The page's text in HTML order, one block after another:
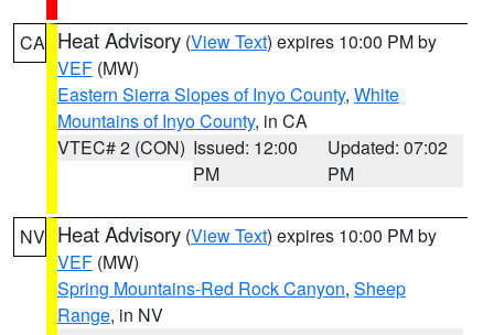
CA Heat Advisory (View Text) expires 10:00 PM by
VEF (MW)
Eastern Sierra Slopes of Inyo County, White
Mountains of Inyo County, in CA
VTEC# 2 (CON) Issued: 12:00
PM
Updated: 07:02
PM
NV Heat Advisory (View Text) expires 10:00 PM by
VEF (MW)
Spring Mountains-Red Rock Canyon, Sheep
Range, in NV